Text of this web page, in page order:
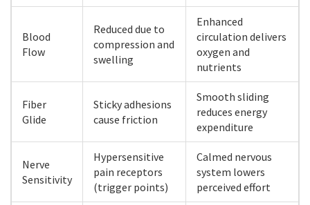
Blood
Flow
Reduced due to
compression and
swelling
Enhanced
circulation delivers
oxygen and
nutrients
Fiber
Glide
Sticky adhesions
cause friction
Smooth sliding
reduces energy
expenditure
Nerve
Sensitivity
Hypersensitive
pain receptors
(trigger points)
Calmed nervous
system lowers
perceived effort